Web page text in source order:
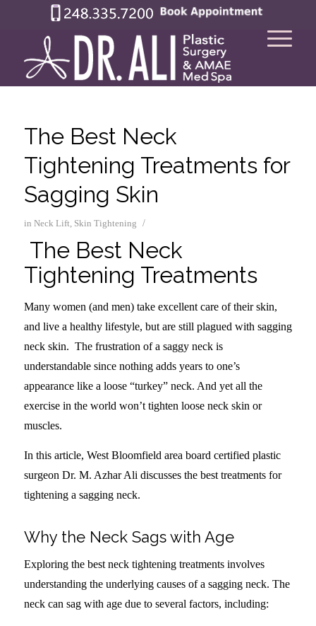
The Best Neck
Tightening Treatments for
Sagging Skin
in Neck Lift, Skin Tightening /
The Best Neck
Tightening Treatments
Many women (and men) take excellent care of their skin,
and live a healthy lifestyle, but are still plagued with sagging
neck skin. The frustration of a saggy neck is
understandable since nothing adds years to one’s
appearance like a loose “turkey” neck. And yet all the
exercise in the world won’t tighten loose neck skin or
muscles.
In this article, West Bloomfield area board certified plastic
surgeon Dr. M. Azhar Ali discusses the best treatments for
tightening a sagging neck.
Why the Neck Sags with Age
Exploring the best neck tightening treatments involves
understanding the underlying causes of a sagging neck. The
neck can sag with age due to several factors, including: